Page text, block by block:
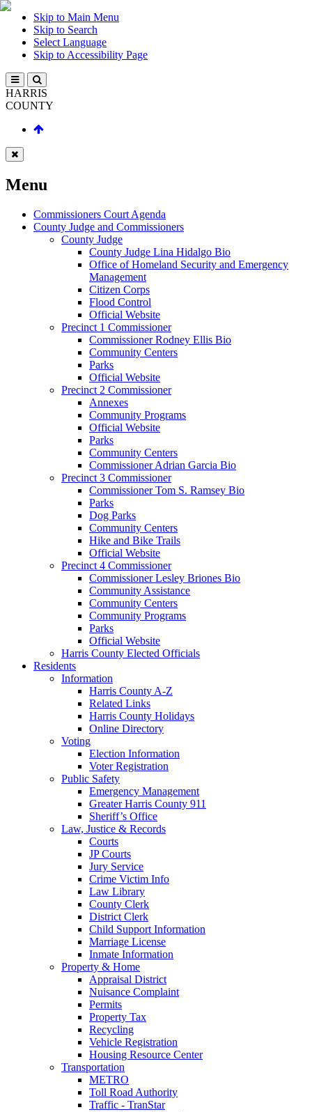
Skip to Main Menu
Skip to Search
Select Language
Skip to Accessibility Page
HARRIS
COUNTY
Menu
Commissioners Court Agenda
County Judge and Commissioners
County Judge
County Judge Lina Hidalgo Bio
Office of Homeland Security and Emergency
Management
Citizen Corps
Flood Control
Official Website
Precinct 1 Commissioner
Commissioner Rodney Ellis Bio
Community Centers
Parks
Official Website
Precinct 2 Commissioner
Annexes
Community Programs
Official Website
Parks
Community Centers
Commissioner Adrian Garcia Bio
Precinct 3 Commissioner
Commissioner Tom S. Ramsey Bio
Parks
Dog Parks
Community Centers
Hike and Bike Trails
Official Website
Precinct 4 Commissioner
Commissioner Lesley Briones Bio
Community Assistance
Community Centers
Community Programs
Parks
Official Website
Harris County Elected Officials
Residents
Information
Harris County A-Z
Related Links
Harris County Holidays
Online Directory
Voting
Election Information
Voter Registration
Public Safety
Emergency Management
Greater Harris County 911
Sheriff’s Office
Law, Justice & Records
Courts
JP Courts
Jury Service
Crime Victim Info
Law Library
County Clerk
District Clerk
Child Support Information
Marriage License
Inmate Information
Property & Home
Appraisal District
Nuisance Complaint
Permits
Property Tax
Recycling
Vehicle Registration
Housing Resource Center
Transportation
METRO
Toll Road Authority
Traffic - TranStar